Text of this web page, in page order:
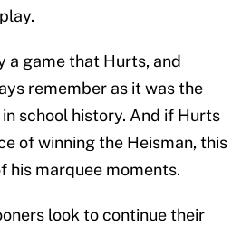
a game that Hurts, and
remember as it was the
school history. And if Hurts
of winning the Heisman, this
his marquee moments.
look to continue their